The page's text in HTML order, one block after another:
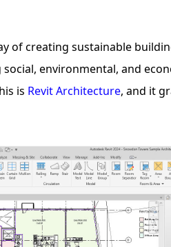
of creating sustainable
environmental, and
is Revit Architecture, and it